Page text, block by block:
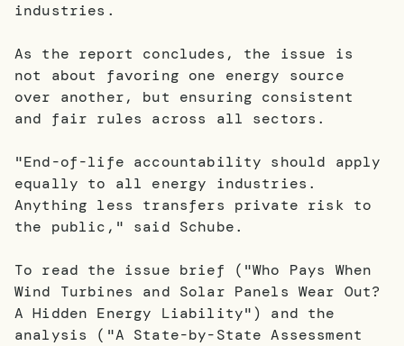
industries.
As the report concludes, the issue is
not about favoring one energy source
over another, but ensuring consistent
and fair rules across all sectors.
"End-of-life accountability should apply
equally to all energy industries.
Anything less transfers private risk to
the public," said Schube.
To read the issue brief ("Who Pays When
Wind Turbines and Solar Panels Wear Out?
A Hidden Energy Liability") and the
analysis ("A State-by-State Assessment